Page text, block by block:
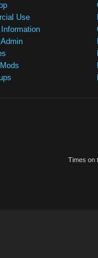
Use
Times on